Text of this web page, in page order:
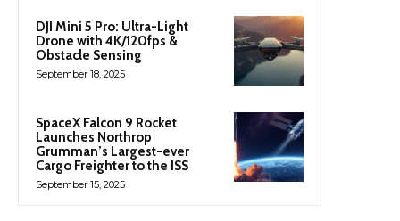
DJI Mini 5 Pro: Ultra-Light
Drone with 4K/120fps &
Obstacle Sensing
September 18, 2025
SpaceX Falcon 9 Rocket
Launches Northrop
Grumman’s Largest-ever
Cargo Freighter to the ISS
September 15, 2025